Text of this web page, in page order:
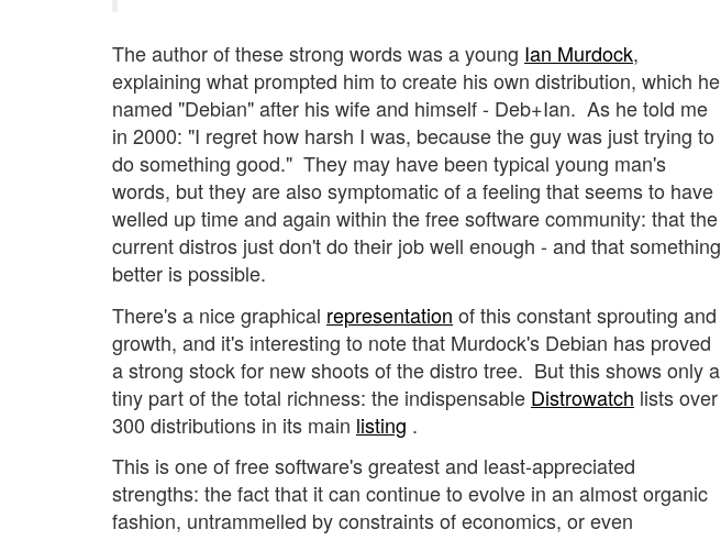
The author of these strong words was a young Ian Murdock,
explaining what prompted him to create his own distribution, which he
named "Debian" after his wife and himself - Deb+Ian. As he told me
in 2000: "I regret how harsh I was, because the guy was just trying to
do something good." They may have been typical young man's
words, but they are also symptomatic of a feeling that seems to have
welled up time and again within the free software community: that the
current distros just don't do their job well enough - and that something
better is possible.
There's a nice graphical representation of this constant sprouting and
growth, and it's interesting to note that Murdock's Debian has proved
a strong stock for new shoots of the distro tree. But this shows only a
tiny part of the total richness: the indispensable Distrowatch lists over
300 distributions in its main listing .
This is one of free software's greatest and least-appreciated
strengths: the fact that it can continue to evolve in an almost organic
fashion, untrammelled by constraints of economics, or even